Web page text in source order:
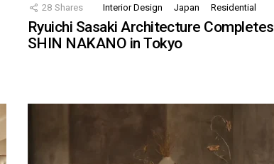
28 Shares Interior Design Japan Residential
Ryuichi Sasaki Architecture Completes
SHIN NAKANO in Tokyo